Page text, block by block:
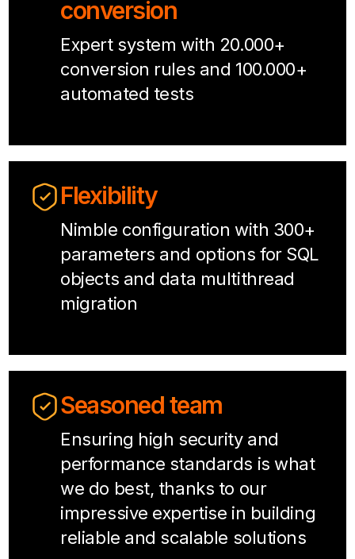
conversion
Expert system with 20.000+
conversion rules and 100.000+
automated tests
Flexibility
Nimble configuration with 300+
parameters and options for SQL
objects and data multithread
migration
Seasoned team
Ensuring high security and
performance standards is what
we do best, thanks to our
impressive expertise in building
reliable and scalable solutions